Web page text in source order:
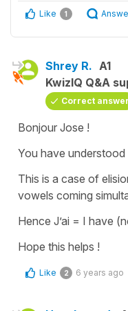
Like 1
Shrey R. A1
KwizIQ Q&A
Correct answer
Bonjour Jose !
You have understood
This is a case of
vowels coming
Hence J’ai = I have
Hope this helps !
Like 2 6 years ago